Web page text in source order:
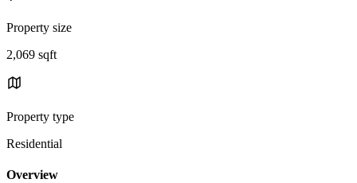
Property size
2,069 sqft
Property type
Residential
Overview